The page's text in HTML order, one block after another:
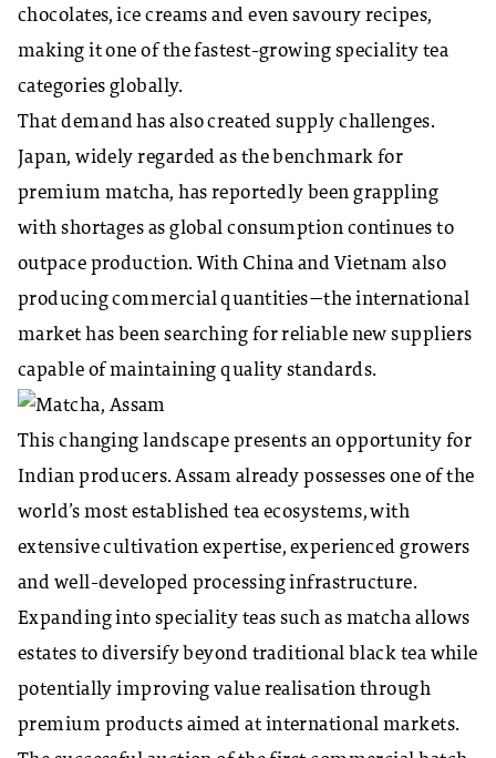
chocolates, ice creams and even savoury recipes,
making it one of the fastest-growing speciality tea
categories globally.
That demand has also created supply challenges.
Japan, widely regarded as the benchmark for
premium matcha, has reportedly been grappling
with shortages as global consumption continues to
outpace production. With China and Vietnam also
producing commercial quantities—the international
market has been searching for reliable new suppliers
capable of maintaining quality standards.
This changing landscape presents an opportunity for
Indian producers. Assam already possesses one of the
world’s most established tea ecosystems, with
extensive cultivation expertise, experienced growers
and well-developed processing infrastructure.
Expanding into speciality teas such as matcha allows
estates to diversify beyond traditional black tea while
potentially improving value realisation through
premium products aimed at international markets.